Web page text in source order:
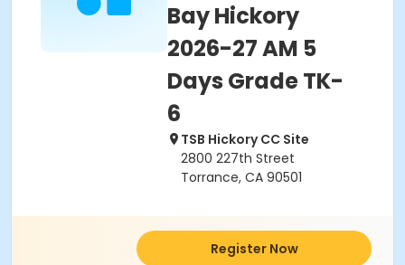
Bay Hickory
2026-27 AM 5
Days Grade TK-
6
TSB Hickory CC Site
2800 227th Street
Torrance, CA 90501
Register Now